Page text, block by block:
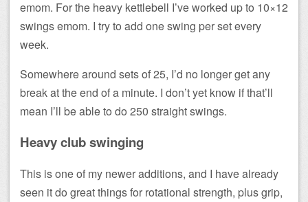
emom. For the heavy kettlebell I’ve worked up to 10×12
swings emom. I try to add one swing per set every
week.
Somewhere around sets of 25, I’d no longer get any
break at the end of a minute. I don’t yet know if that’ll
mean I’ll be able to do 250 straight swings.
Heavy club swinging
This is one of my newer additions, and I have already
seen it do great things for rotational strength, plus grip,